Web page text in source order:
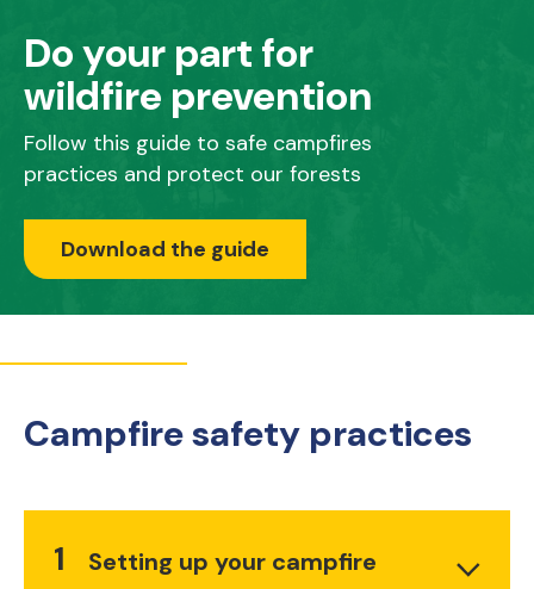
Do your part for
wildfire prevention
Follow this guide to safe campfires
practices and protect our forests
Download the guide
Campfire safety practices
1 Setting up your campfire